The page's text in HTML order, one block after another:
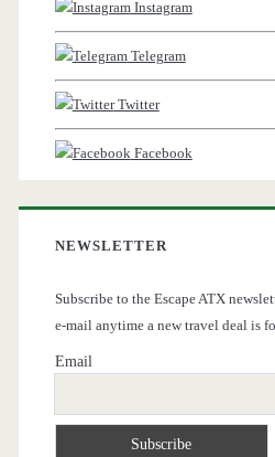
Instagram
Telegram
Twitter
Facebook
NEWSLETTER
Subscribe to the Escape ATX
e-mail anytime a new travel deal is
Email